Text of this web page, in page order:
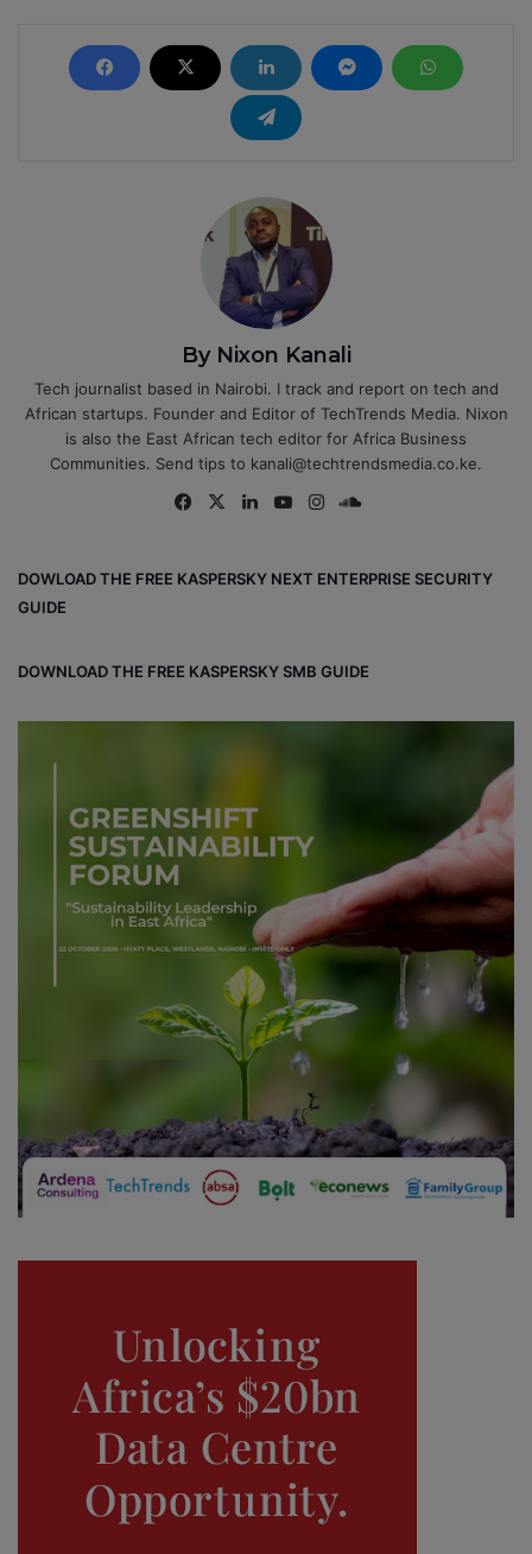
By Nixon Kanali
Tech journalist based in Nairobi. I track and report on tech and
African startups. Founder and Editor of TechTrends Media. Nixon
is also the East African tech editor for Africa Business
Communities. Send tips to kanali@techtrendsmedia.co.ke.
Fa
ok
X
Lin
Yo
e
Ins
m
ou
DOWLOAD THE FREE KASPERSKY NEXT ENTERPRISE SECURITY
GUIDE
DOWNLOAD THE FREE KASPERSKY SMB GUIDE